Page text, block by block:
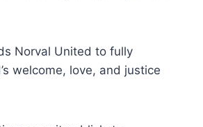
Norval United to fully
welcome, love, and justice